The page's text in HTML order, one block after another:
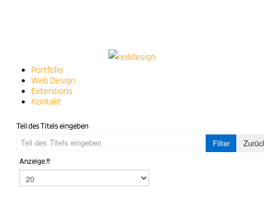
Portfolio
Web Design
Extensions
Kontakt
Teil des Titels eingeben
Filter
Anzeige #